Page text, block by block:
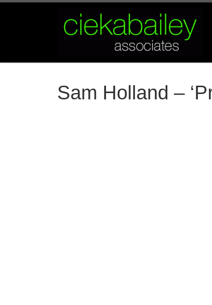
Sam Holland –